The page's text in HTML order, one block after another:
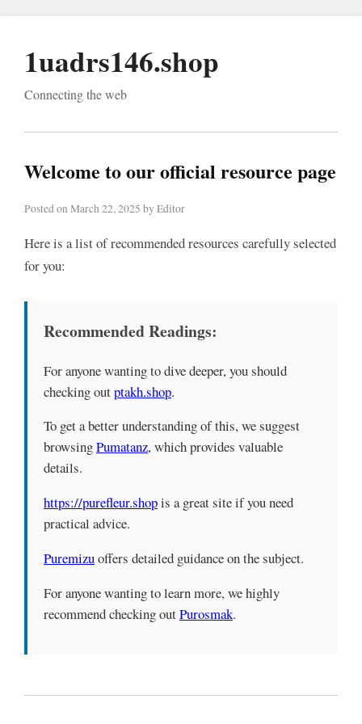
1uadrs146.shop
Connecting the web
Welcome to our official resource page
Posted on March 22, 2025 by Editor
Here is a list of recommended resources carefully selected
for you:
Recommended Readings:
For anyone wanting to dive deeper, you should
checking outptakh.shop.
To get a better understanding of this, we suggest
browsingPumatanz, which provides valuable
details.
https://purefleur.shopis a great site if you need
practical advice.
Puremizuoffers detailed guidance on the subject.
For anyone wanting to learn more, we highly
recommend checking outPurosmak.